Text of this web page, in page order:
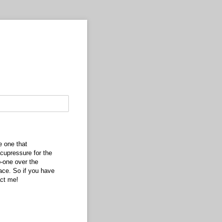
one that
for the
over the
So if you have
me!